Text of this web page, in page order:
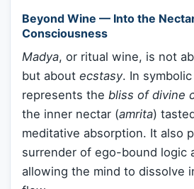
Beyond Wine — Into the
Consciousness
Madya, or ritual wine, is not
but about ecstasy. In
represents the bliss of divine
the inner nectar (amrita)
meditative absorption. It also
surrender of ego-bound logic
allowing the mind to dissolve